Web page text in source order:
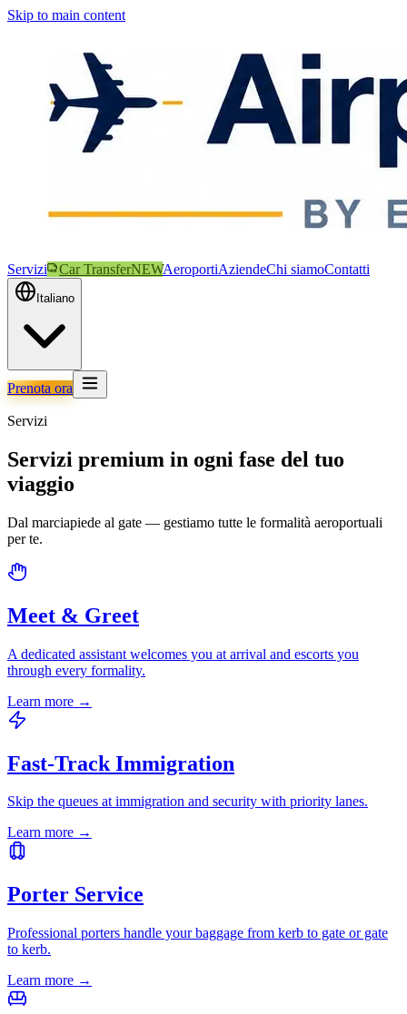
Skip to main content
Servizi Car TransferNEWAeroportiAziendeChi siamoContatti
Italiano
Prenota ora
Servizi
Servizi premium in ogni fase del tuo
viaggio
Dal marciapiede al gate — gestiamo tutte le formalità aeroportuali
per te.
Meet & Greet
A dedicated assistant welcomes you at arrival and escorts you
through every formality.
Learn more →
Fast-Track Immigration
Skip the queues at immigration and security with priority lanes.
Learn more →
Porter Service
Professional porters handle your baggage from kerb to gate or gate
to kerb.
Learn more →